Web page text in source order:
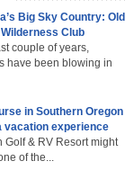
Big Sky Country: Old
Club
couple of years,
have been blowing in
in Southern Oregon
vacation experience
Golf & RV Resort might
of the...